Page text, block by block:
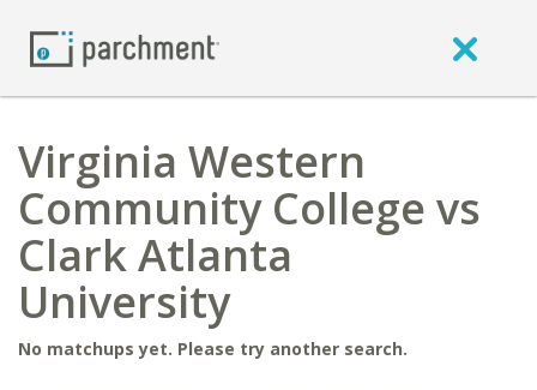
Virginia Western
Community College vs
Clark Atlanta
University
No matchups yet. Please try another search.